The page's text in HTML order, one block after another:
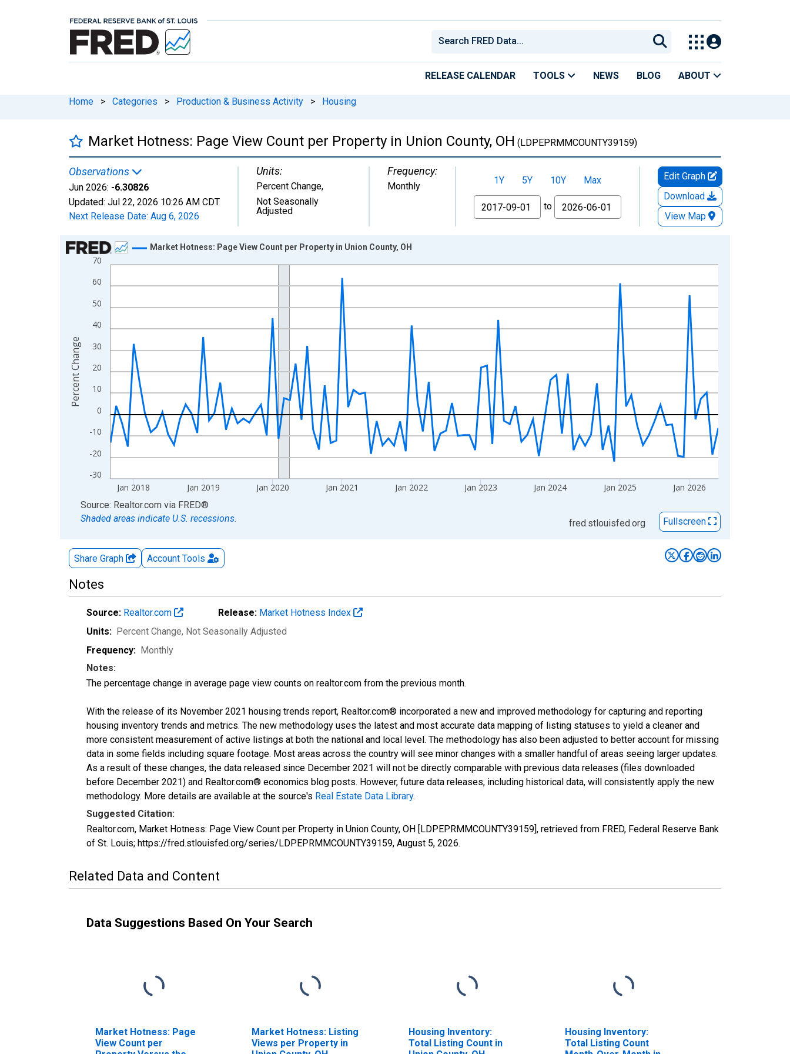
RELEASE CALENDAR TOOLS NEWS BLOG ABOUT
Home > Categories > Production & Business Activity > Housing
Market Hotness: Page View Count per Property in Union County, OH (LDPEPRMMCOUNTY39159)
Observations
Jun 2026: -6.30826
Updated: Jul 22, 2026 10:26 AM CDT
Next Release Date: Aug 6, 2026
Units:
Percent Change,
Not Seasonally
Adjusted
Frequency:
Monthly 1Y 5Y 10Y
Max
From
to
Edit Graph
Download
View Map
Chart
Line chart with 106 data points.
View as data table, Chart
The chart has 1 X axis displaying xAxis. Data ranges from 2017-09-01 2:00:00 to 2026-06-01 1:00:00.
The chart has 2 Y axes displaying Percent Change and yAxisRight.
-30
-20
-10
0
10
20
30
40
50
60
70
Jan 2018 Jan 2019 Jan 2020 Jan 2021 Jan 2022 Jan 2023 Jan 2024 Jan 2025 Jan 2026
Market Hotness: Page View Count per Property in Union County, OH
Percent Change
End of interactive chart.
Source: Realtor.com via FRED®
Shaded areas indicate U.S. recessions.
fred.stlouisfed.org Fullscreen
Share Graph Account Tools
Notes
Source: Realtor.com Release: Market Hotness Index
Units: Percent Change, Not Seasonally Adjusted
Frequency: Monthly
Notes:
The percentage change in average page view counts on realtor.com from the previous month.
With the release of its November 2021 housing trends report, Realtor.com® incorporated a new and improved methodology for capturing and reporting
housing inventory trends and metrics. The new methodology uses the latest and most accurate data mapping of listing statuses to yield a cleaner and
more consistent measurement of active listings at both the national and local level. The methodology has also been adjusted to better account for missing
data in some fields including square footage. Most areas across the country will see minor changes with a smaller handful of areas seeing larger updates.
As a result of these changes, the data released since December 2021 will not be directly comparable with previous data releases (files downloaded
before December 2021) and Realtor.com® economics blog posts. However, future data releases, including historical data, will consistently apply the new
methodology. More details are available at the source's Real Estate Data Library.
Suggested Citation:
Realtor.com, Market Hotness: Page View Count per Property in Union County, OH [LDPEPRMMCOUNTY39159], retrieved from FRED, Federal Reserve Bank
of St. Louis; https://fred.stlouisfed.org/series/LDPEPRMMCOUNTY39159, August 5, 2026.
Related Data and Content
Data Suggestions Based On Your Search
Market Hotness: Page
View Count per
Market Hotness: Listing
Views per Property in
Housing Inventory:
Total Listing Count in
Housing Inventory:
Total Listing Count